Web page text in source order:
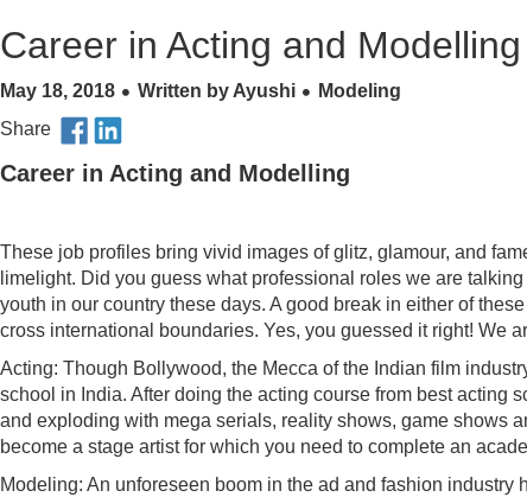
Career in Acting and Modelling
May 18, 2018 Written by Ayushi
Modeling
Share
Career in Acting and Modelling
These job profiles bring vivid images of glitz, glamour, and
limelight. Did you guess what professional roles we are
youth in our country these days. A good break in either of
cross international boundaries. Yes, you guessed it right! We
Acting: Though Bollywood, the Mecca of the Indian film
school in India. After doing the acting course from best acting
and exploding with mega serials, reality shows, game shows
become a stage artist for which you need to complete an
Modeling: An unforeseen boom in the ad and fashion